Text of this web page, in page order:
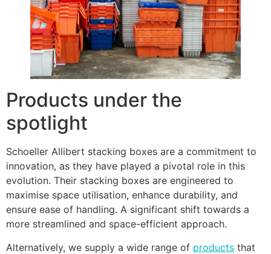
Products under the
spotlight
Schoeller Allibert stacking boxes are a commitment to
innovation, as they have played a pivotal role in this
evolution. Their stacking boxes are engineered to
maximise space utilisation, enhance durability, and
ensure ease of handling. A significant shift towards a
more streamlined and space-efficient approach.
Alternatively, we supply a wide range of products that